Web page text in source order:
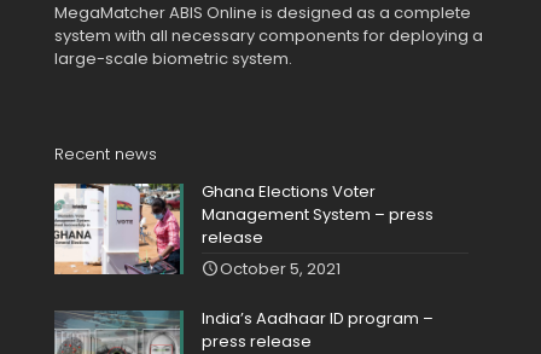
MegaMatcher ABIS Online is designed as a complete
system with all necessary components for deploying a
large-scale biometric system.
Recent news
Ghana Elections Voter
Management System – press
release
October 5, 2021
India’s Aadhaar ID program –
press release